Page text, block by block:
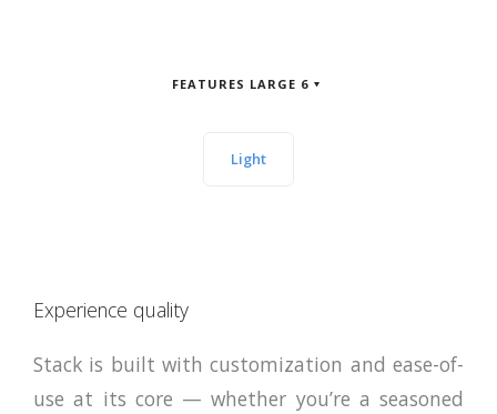
FEATURES LARGE 6
Light
Experience quality
Stack is built with customization and ease-of-
use at its core — whether you’re a seasoned